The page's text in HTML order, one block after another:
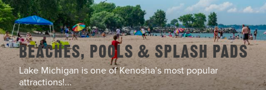
Beaches, Pools & Splash Pads
Lake Michigan is one of Kenosha’s most popular
attractions!...